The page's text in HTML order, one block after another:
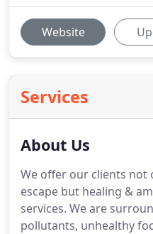
Website
Services
About Us
We offer our clients not
escape but healing &
services. We are
pollutants, unhealthy